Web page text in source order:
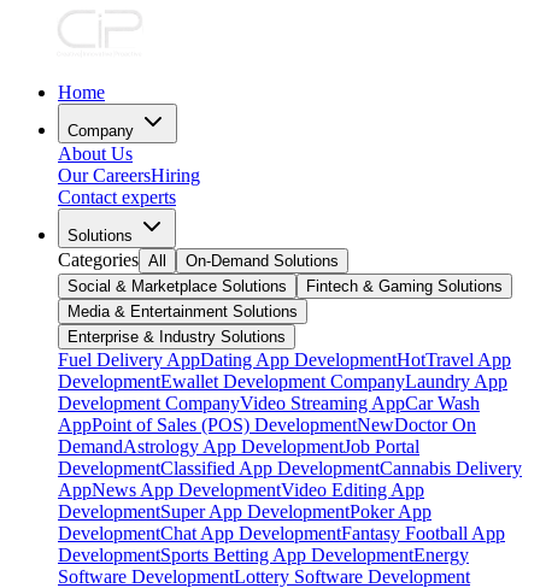
Home
Company
About Us
Our CareersHiring
Contact experts
Solutions
Categories All
On-Demand Solutions
Social & Marketplace Solutions
Fintech & Gaming Solutions
Media & Entertainment Solutions
Enterprise & Industry Solutions
Fuel Delivery AppDating App DevelopmentHotTravel App
DevelopmentEwallet Development CompanyLaundry App
Development CompanyVideo Streaming AppCar Wash
AppPoint of Sales (POS) DevelopmentNewDoctor On
DemandAstrology App DevelopmentJob Portal
DevelopmentClassified App DevelopmentCannabis Delivery
AppNews App DevelopmentVideo Editing App
DevelopmentSuper App DevelopmentPoker App
DevelopmentChat App DevelopmentFantasy Football App
DevelopmentSports Betting App DevelopmentEnergy
Software DevelopmentLottery Software Development